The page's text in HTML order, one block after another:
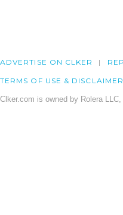
ADVERTISE ON CLKER
TERMS OF USE & DISCLAIMER
Clker.com is owned by Rolera